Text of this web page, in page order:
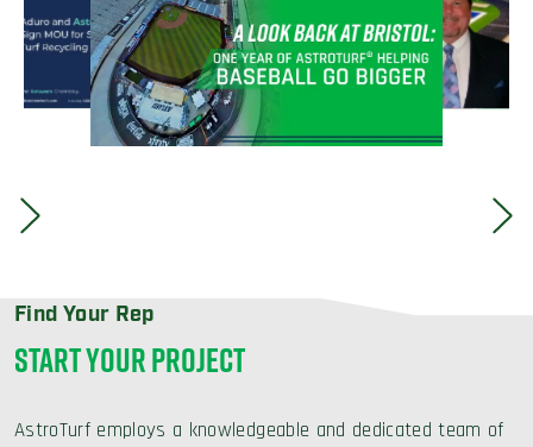
Find Your Rep
START YOUR PROJECT
AstroTurf employs a knowledgeable and dedicated team of